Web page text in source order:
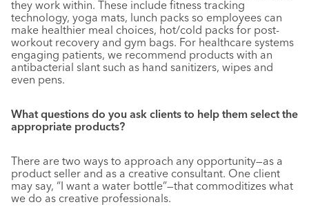
they work within. These include fitness tracking
technology, yoga mats, lunch packs so employees can
make healthier meal choices, hot/cold packs for post-
workout recovery and gym bags. For healthcare systems
engaging patients, we recommend products with an
antibacterial slant such as hand sanitizers, wipes and
even pens.
What questions do you ask clients to help them select the
appropriate products?
There are two ways to approach any opportunity—as a
product seller and as a creative consultant. One client
may say, “I want a water bottle”—that commoditizes what
we do as creative professionals.